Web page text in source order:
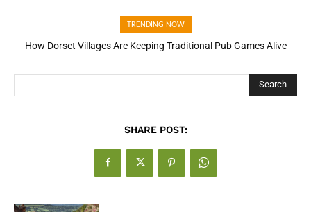
TRENDING NOW
How Dorset Villages Are Keeping Traditional Pub Games Alive
Search
SHARE POST: